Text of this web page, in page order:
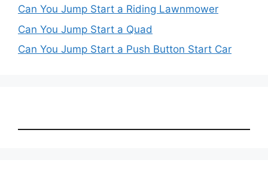
Can You Jump Start a Riding Lawnmower
Can You Jump Start a Quad
Can You Jump Start a Push Button Start Car